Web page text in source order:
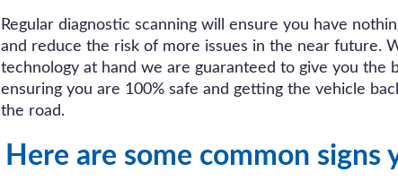
Regular diagnostic scanning will ensure you have
and reduce the risk of more issues in the near future.
technology at hand we are guaranteed to give you the
ensuring you are 100% safe and getting the vehicle
the road.
Here are some common signs